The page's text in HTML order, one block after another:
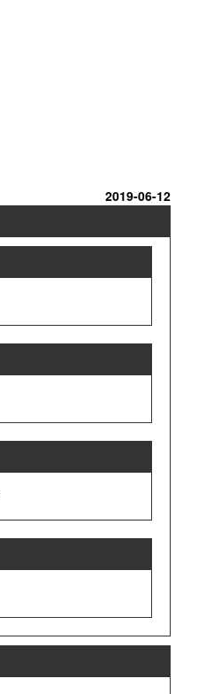
2019-06-12